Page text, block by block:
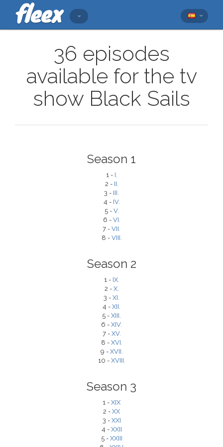
36 episodes
available for the tv
show Black Sails
Season 1
1 - I.
2 - II.
3 - III.
4 - IV.
5 - V.
6 - VI.
7 - VII.
8 - VIII.
Season 2
1 - IX.
2 - X.
3 - XI.
4 - XII.
5 - XIII.
6 - XIV.
7 - XV.
8 - XVI.
9 - XVII.
10 - XVIII.
Season 3
1 - XIX
2 - XX
3 - XXI
4 - XXII
5 - XXIII